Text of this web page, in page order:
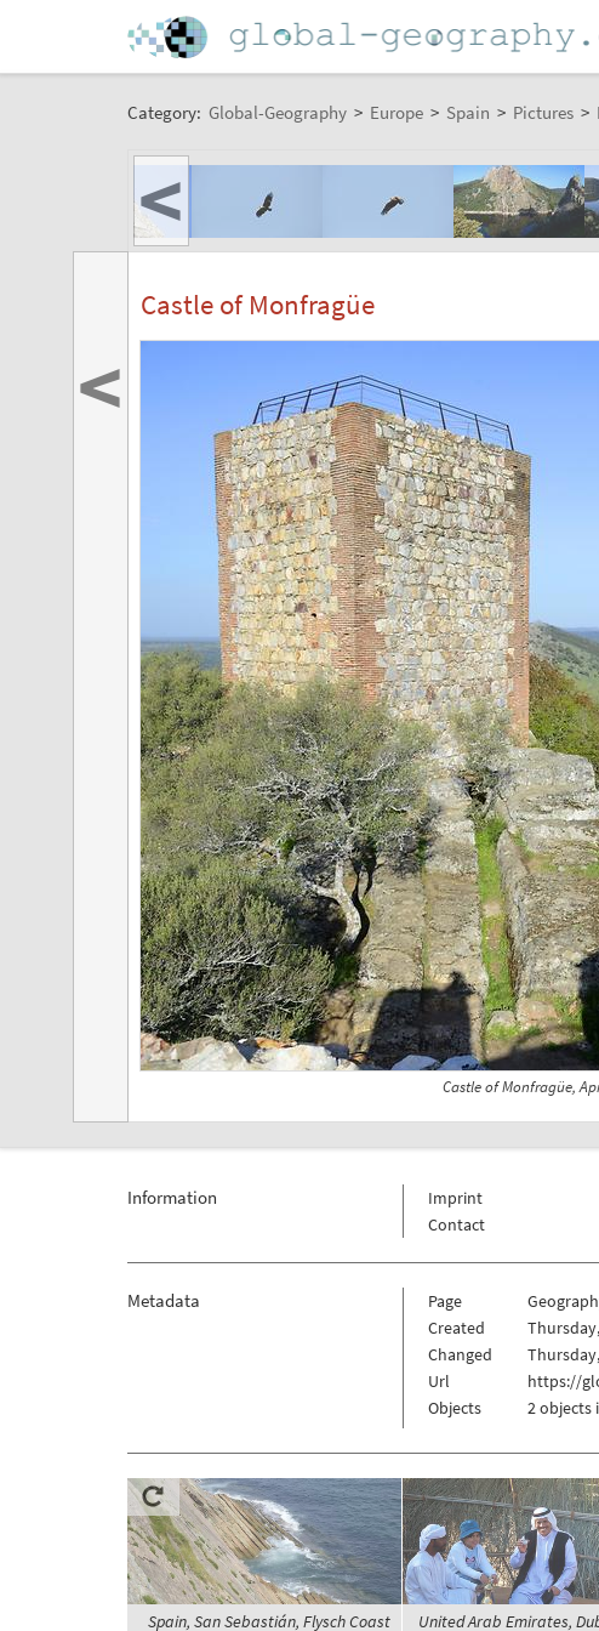
Category: Global-Geography > Europe > Spain > Pictures >
<
Castle of Monfragüe
Castle of Monfragüe,
<
Information
Imprint
Contact
Metadata Page
Created
Changed
Url
https://
Objects
2 objects
Spain, San Sebastián, Flysch Coast United Arab Emirates,